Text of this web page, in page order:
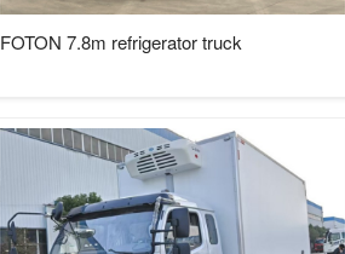
FOTON 7.8m refrigerator truck